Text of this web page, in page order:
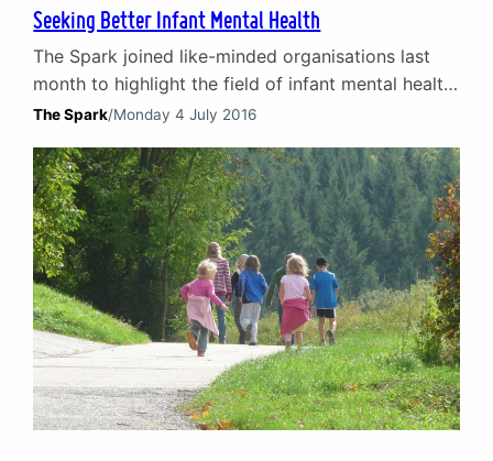
Seeking Better Infant Mental Health
The Spark joined like-minded organisations last
month to highlight the field of infant mental health
during the inaugural Infant Mental Health
created by the Parent Infant Partnership UK
(PIPUK) – was hugely successful and The Spark’s
National Development Director, Marion Laird looks
back on the week and…
The Spark/Monday 4 July 2016